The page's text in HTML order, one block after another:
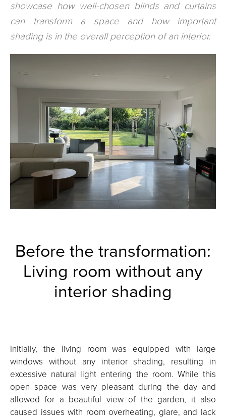
showcase how well-chosen blinds and curtains
can transform a space and how important
shading is in the overall perception of an interior.
Before the transformation:
Living room without any
interior shading
Initially, the living room was equipped with large
windows without any interior shading, resulting in
excessive natural light entering the room. While this
open space was very pleasant during the day and
allowed for a beautiful view of the garden, it also
caused issues with room overheating, glare, and lack